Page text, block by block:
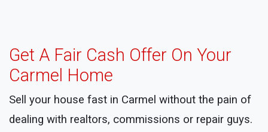
Get A Fair Cash Offer On Your
Carmel Home
Sell your house fast in Carmel without the pain of
dealing with realtors, commissions or repair guys.